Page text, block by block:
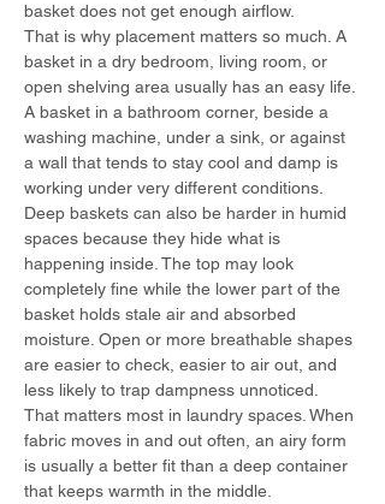
basket does not get enough airflow.
That is why placement matters so much. A
basket in a dry bedroom, living room, or
open shelving area usually has an easy life.
A basket in a bathroom corner, beside a
washing machine, under a sink, or against
a wall that tends to stay cool and damp is
working under very different conditions.
Deep baskets can also be harder in humid
spaces because they hide what is
happening inside. The top may look
completely fine while the lower part of the
basket holds stale air and absorbed
moisture. Open or more breathable shapes
are easier to check, easier to air out, and
less likely to trap dampness unnoticed.
That matters most in laundry spaces. When
fabric moves in and out often, an airy form
is usually a better fit than a deep container
that keeps warmth in the middle.